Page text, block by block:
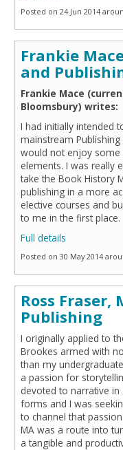
Posted on 24 Jun 2014
Frankie
and
Frankie Mace
Bloomsbury) writes:
I had initially intended
mainstream
would not enjoy some
elements. I was really
take the Book History
publishing in a more
elective courses and
to me in the first place.
Full details
Posted on 30 May 2014
Ross Fraser,
Publishing
I originally applied to
Brookes armed with
than my
a passion for
devoted to narrative in
forms and I was
to channel that
MA was a route into
a tangible and